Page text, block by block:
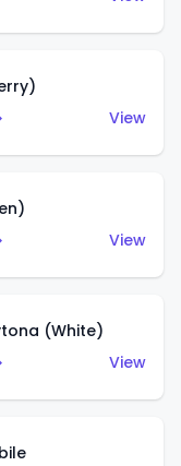
View
View
(White)
View